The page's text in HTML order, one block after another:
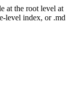
at the root level at
level index, or .md